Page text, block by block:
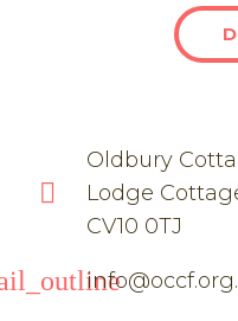
Oldbury
Lodge
CV10 0TJ